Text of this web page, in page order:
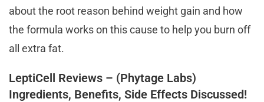
about the root reason behind weight gain and how
the formula works on this cause to help you burn off
all extra fat.
LeptiCell Reviews – (Phytage Labs)
Ingredients, Benefits, Side Effects Discussed!